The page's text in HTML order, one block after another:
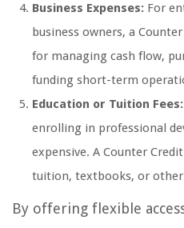
Business Expenses: For
business owners, a
for managing cash flow,
funding short-term
Education or Tuition Fees:
enrolling in professional
expensive. A Counter
tuition, textbooks, or other
By offering flexible